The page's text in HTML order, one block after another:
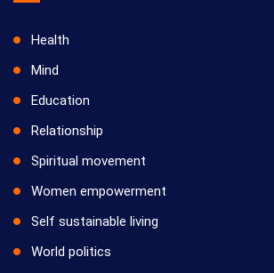
Health
Mind
Education
Relationship
Spiritual movement
Women empowerment
Self sustainable living
World politics